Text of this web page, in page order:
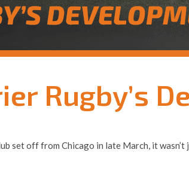
Rugby’s
set off from Chicago in late March, it